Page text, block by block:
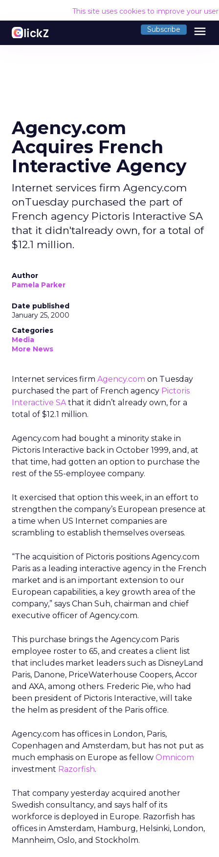
This site uses cookies to improve your
Subscribe menu
Agency.com
Acquires French
Interactive Agency
Internet services firm Agency.com
onTuesday purchased the part of
French agency Pictoris Interactive SA
that it didn'talready own, for a total of
$12.1 million.
Author
Pamela Parker
Date published
January 25, 2000
Categories
Media
More News
Internet services firm Agency.com on Tuesday
purchased the part of French agency Pictoris
Interactive SAthat it didn’t already own, for a
total of $12.1 million.
Agency.com had bought a minority stake in
Pictoris Interactive back in October 1999, and, at
that time, had gotten an option to purchase the
rest of the 55-employee company.
It exercised that option this week, in an effort to
strengthen the company’s European presence at
a time when US Internet companies are
scrambling to establish themselves overseas.
“The acquisition of Pictoris positions Agency.com
Paris as a leading interactive agency in the French
market and is an important extension to our
European capabilities, a key growth area of the
company,” says Chan Suh, chairman and chief
executive officer of Agency.com.
This purchase brings the Agency.com Paris
employee roster to 65, and creates a client list
that includes market leaders such as DisneyLand
Paris, Danone, PriceWaterhouse Coopers, Accor
and AXA, among others. Frederic Pie, who had
been president of Pictoris Interactive, will take
the helm as president of the Paris office.
Agency.com has offices in London, Paris,
Copenhagen and Amsterdam, but has not put as
much emphasis on Europe as fellow Omnicom
investment Razorfish.
That company yesterday acquired another
Swedish consultancy, and says half of its
workforce is deployed in Europe. Razorfish has
offices in Amsterdam, Hamburg, Helsinki, London,
Mannheim, Oslo, and Stockholm.